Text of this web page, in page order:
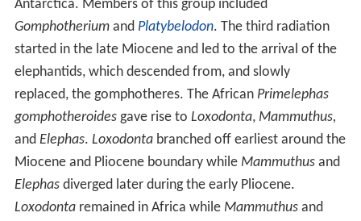
Antarctica. Members of this group included
Gomphotheriumand Platybelodon. The third radiation
started in the late Miocene and led to the arrival of the
elephantids, which descended from, and slowly
replaced, the gomphotheres. The African Primelephas
gomphotheroidesgave rise to Loxodonta, Mammuthus,
and Elephas. Loxodontabranched off earliest around the
Miocene and Pliocene boundary while Mammuthusand
Elephasdiverged later during the early Pliocene.
Loxodontaremained in Africa while Mammuthusand